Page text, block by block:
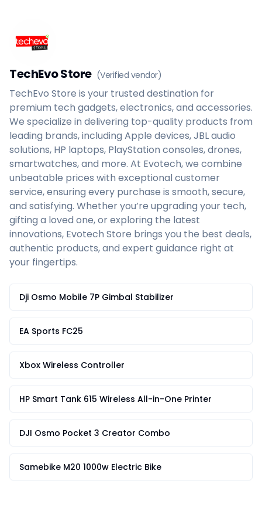
Shop
Deals
Categories
Vendors
Blog
Contact Us
FAQ
Help Center
Privacy Policy
Terms of Service
Careers
TechEvo Store (Verified vendor)
TechEvo Store is your trusted destination for
premium tech gadgets, electronics, and accessories.
We specialize in delivering top-quality products from
leading brands, including Apple devices, JBL audio
solutions, HP laptops, PlayStation consoles, drones,
smartwatches, and more. At Evotech, we combine
unbeatable prices with exceptional customer
service, ensuring every purchase is smooth, secure,
and satisfying. Whether you’re upgrading your tech,
gifting a loved one, or exploring the latest
innovations, Evotech Store brings you the best deals,
authentic products, and expert guidance right at
your fingertips.
Dji Osmo Mobile 7P Gimbal Stabilizer
EA Sports FC25
Xbox Wireless Controller
HP Smart Tank 615 Wireless All-in-One Printer
DJI Osmo Pocket 3 Creator Combo
Samebike M20 1000w Electric Bike